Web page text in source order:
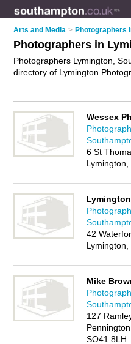
Arts and Media > Photographers
Photographers in
Photographers Lymington,
directory of Lymington
review. Why not
advertise
on the Lymington Business
Wessex
6 St
42
Mike
127
SO41 8LH